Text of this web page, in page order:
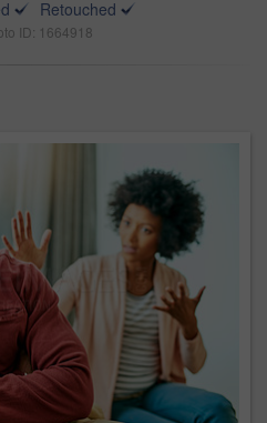
Retouched
ID: 1664918